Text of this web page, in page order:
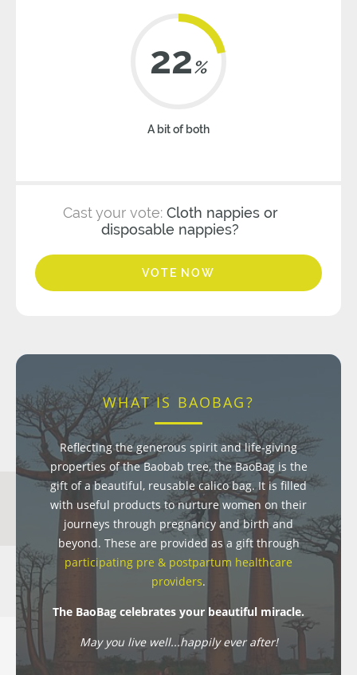
22%
A bit of both
Cast your vote: Cloth nappies or
disposable nappies?
VOTE NOW
WHAT IS BAOBAG?
Reflecting the generous spirit and life-giving
properties of the Baobab tree, the BaoBag is the
gift of a beautiful, reusable calico bag. It is filled
with useful products to nurture women on their
journeys through pregnancy and birth and
beyond. These are provided as a gift through
participating pre & postpartum healthcare
providers.
The BaoBag celebrates your beautiful miracle.
May you live well...happily ever after!